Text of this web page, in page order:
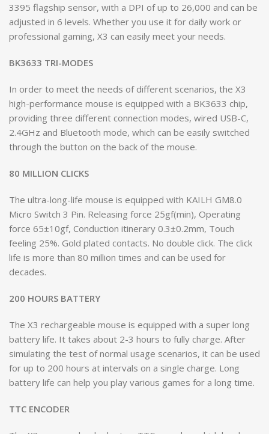
3395 flagship sensor, with a DPI of up to 26,000 and can be
adjusted in 6 levels. Whether you use it for daily work or
professional gaming, X3 can easily meet your needs.
BK3633 TRI-MODES
In order to meet the needs of different scenarios, the X3
high-performance mouse is equipped with a BK3633 chip,
providing three different connection modes, wired USB-C,
2.4GHz and Bluetooth mode, which can be easily switched
through the button on the back of the mouse.
80 MILLION CLICKS
The ultra-long-life mouse is equipped with KAILH GM8.0
Micro Switch 3 Pin. Releasing force 25gf(min), Operating
force 65±10gf, Conduction itinerary 0.3±0.2mm, Touch
feeling 25%. Gold plated contacts. No double click. The click
life is more than 80 million times and can be used for
decades.
200 HOURS BATTERY
The X3 rechargeable mouse is equipped with a super long
battery life. It takes about 2-3 hours to fully charge. After
simulating the test of normal usage scenarios, it can be used
for up to 200 hours at intervals on a single charge. Long
battery life can help you play various games for a long time.
TTC ENCODER